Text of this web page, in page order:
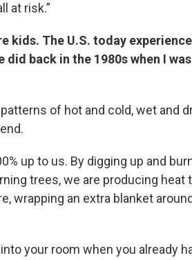
at risk.”
kids. The U.S. today
did back in the 1980s when I
of hot and cold, wet and
up to us. By digging up and
trees, we are producing heat
wrapping an extra blanket
your room when you already